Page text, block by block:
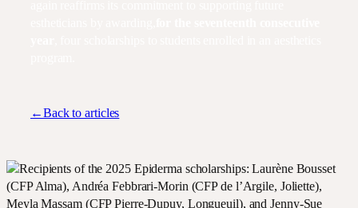
←Back to articles